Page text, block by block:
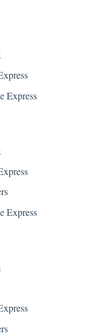
Express
Express